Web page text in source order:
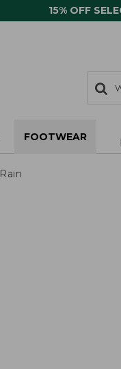
15% OFF
search
items
Search:
FOOTWEAR
Rain